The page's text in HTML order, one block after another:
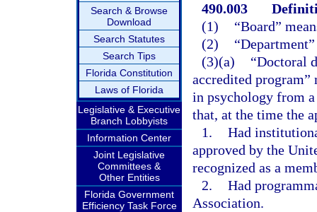
Search & Browse
Download
Search Statutes
Search Tips
Florida Constitution
Laws of Florida
Legislative & Executive
Branch Lobbyists
Information Center
Joint Legislative
Committees &
Other Entities
Florida Government
Efficiency Task Force
490.003
(1)
“Board”
(2)
(3)(a)
“Doctoral
accredited program”
in psychology from
that, at the time the
1. Had
approved by the
recognized as a
2. Had
Association.